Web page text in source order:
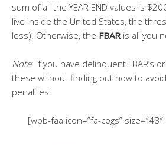
sum of all the YEAR END values is
live inside the United States, the
less). Otherwise, the FBARis all you
Note: If you have delinquent FBAR’s
these without finding out how to
penalties!
[wpb-faa icon=”fa-cogs”